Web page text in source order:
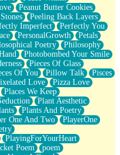
Peanut Butter Cookies
Peeling Back Layers
Imperfect
Perfectly You
PersonalGrowth
Petals
Poetry
Philosophy
Photobombed Your Smile
Pieces Of Glass
Of You Pillow Talk
Pisces
Love
Pizza Love
Places We Keep
Plant Aesthetic
Plants And Poetry
One And Two
PlayerOne
PlayingForYourHeart
Poem
poem